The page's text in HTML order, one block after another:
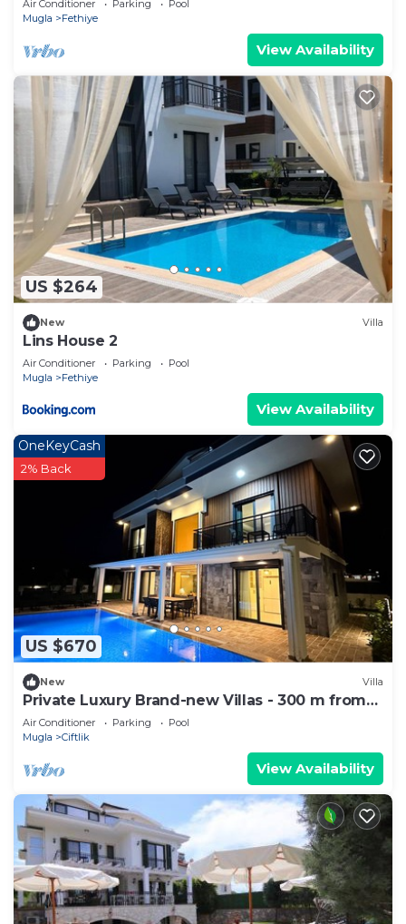
Air Conditioner Parking
Pool
Mugla
Fethiye
View Availability
US $264
New Villa
Lins House 2
Air Conditioner Parking
Pool
Mugla
Fethiye
View Availability
US $670
OneKeyCash
2% Back
New Villa
Private Luxury Brand-new Villas - 300 m from
the beach
Air Conditioner Parking
Pool
Mugla
Ciftlik
View Availability